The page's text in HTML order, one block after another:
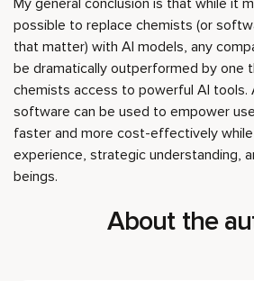
possible to replace chemists (or
that matter) with AI models, any
be dramatically outperformed by one
chemists access to powerful AI tools.
software can be used to empower
faster and more cost-effectively
experience, strategic understanding,
beings.
About the